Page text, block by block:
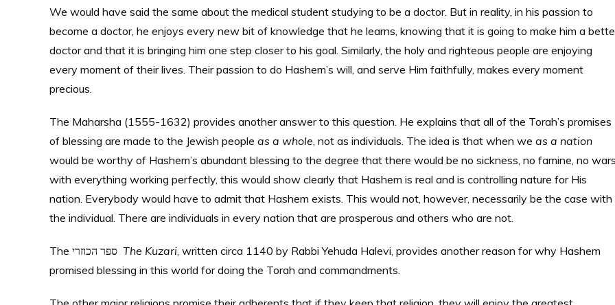
We would have said the same about the medical student studying to be a doctor. But in reality, in his passion to
become a doctor, he enjoys every new bit of knowledge that he learns, knowing that it is going to make him a
doctor and that it is bringing him one step closer to his goal. Similarly, the holy and righteous people are enjoying
every moment of their lives. Their passion to do Hashem’s will, and serve Him faithfully, makes every moment
precious.
The Maharsha (1555-1632) provides another answer to this question. He explains that all of the Torah’s promises
of blessing are made to the Jewish people as a whole, not as individuals. The idea is that when we as a nation
would be worthy of Hashem’s abundant blessing to the degree that there would be no sickness, no famine, no
with everything working perfectly, this would show clearly that Hashem is real and is controlling nature for His
nation. Everybody would have to admit that Hashem exists. This would not, however, necessarily be the case with
the individual. There are individuals in every nation that are prosperous and others who are not.
The Kuzari, written circa 1140 by Rabbi Yehuda Halevi, provides another reason for why Hashem
promised blessing in this world for doing the Torah and commandments.